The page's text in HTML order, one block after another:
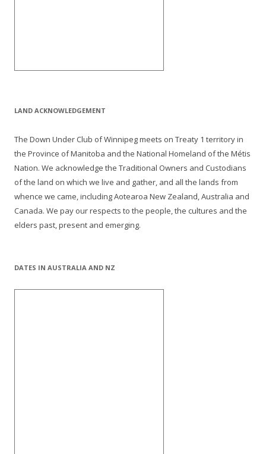
LAND ACKNOWLEDGEMENT
The Down Under Club of Winnipeg meets on Treaty 1 territory in
the Province of Manitoba and the National Homeland of the Métis
Nation. We acknowledge the Traditional Owners and Custodians
of the land on which we live and gather, and all the lands from
whence we came, including Aotearoa New Zealand, Australia and
Canada. We pay our respects to the people, the cultures and the
elders past, present and emerging.
DATES IN AUSTRALIA AND NZ